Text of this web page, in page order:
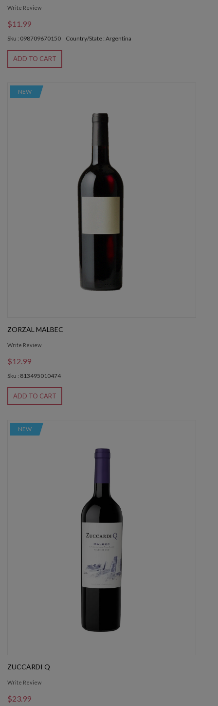
Write Review
$11.99
Sku : 098709670150 Country/State : Argentina
ADD TO CART
NEW
ZORZAL MALBEC
Write Review
$12.99
Sku : 813495010474
ADD TO CART
NEW
ZUCCARDI Q
Write Review
$23.99